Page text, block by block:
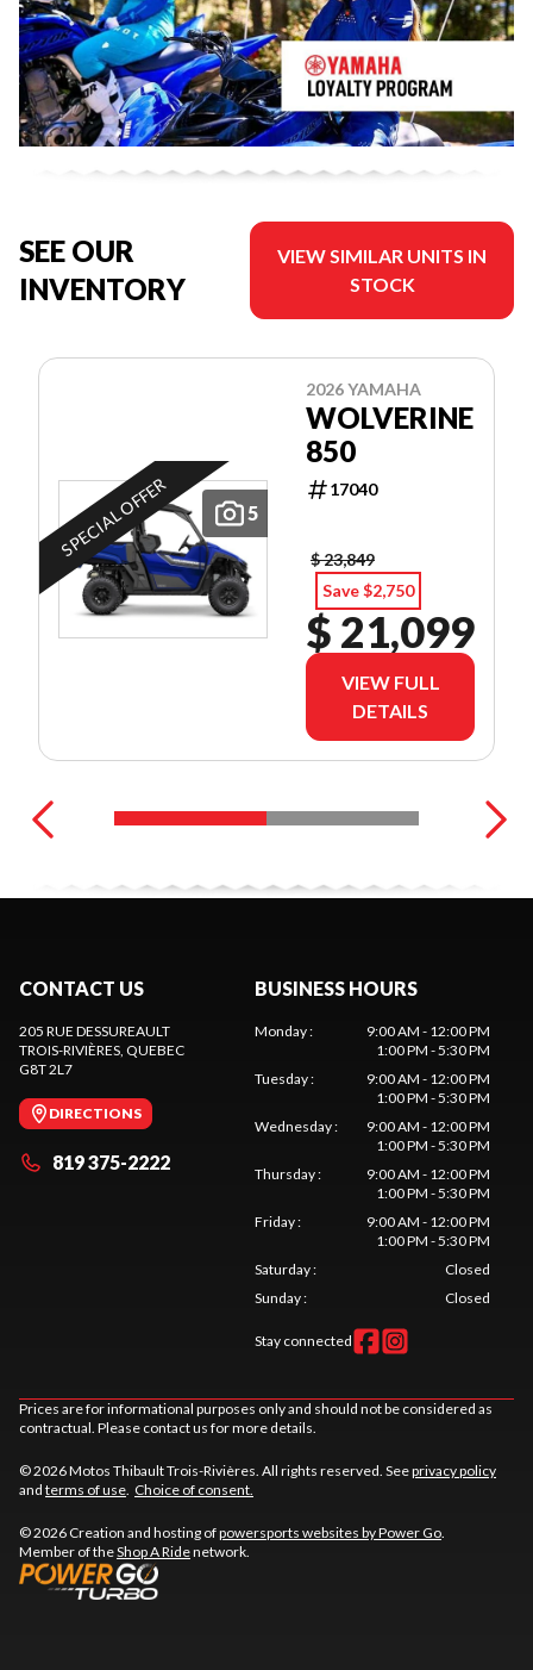
SEE OUR
INVENTORY
VIEW SIMILAR UNITS IN
STOCK
5
SPECIAL OFFER
2026 YAMAHA
WOLVERINE
850
17040
$ 23,849
Save $2,750
$ 21,099
VIEW FULL
DETAILS
CONTACT US
205 RUE DESSUREAULT
TROIS-RIVIÈRES, QUEBEC
G8T 2L7
DIRECTIONS
819 375-2222
BUSINESS HOURS
Monday:
9:00 AM - 12:00 PM
1:00 PM - 5:30 PM
Tuesday:
9:00 AM - 12:00 PM
1:00 PM - 5:30 PM
Wednesday:
9:00 AM - 12:00 PM
1:00 PM - 5:30 PM
Thursday:
9:00 AM - 12:00 PM
1:00 PM - 5:30 PM
Friday:
9:00 AM - 12:00 PM
1:00 PM - 5:30 PM
Saturday:
Closed
Sunday: Closed
Stay connected
Prices are for informational purposes only and should not be considered as
contractual. Please contact us for more details.
© 2026 Motos Thibault Trois-Rivières. All rights reserved. Seeprivacy policy
and terms of use. Choice of consent.
© 2026 Creation and hosting ofpowersports websites by Power Go.
Member of theShop A Ridenetwork.